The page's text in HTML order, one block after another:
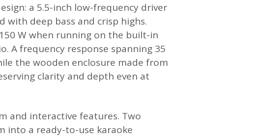
a 5.5-inch low-frequency driver
deep bass and crisp highs.
W when running on the built-in
A frequency response spanning 35
the wooden enclosure made from
clarity and depth even at
and interactive features. Two
into a ready-to-use karaoke